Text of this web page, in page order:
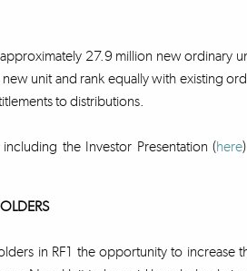
27.9 million new ordinary
unit and rank equally with existing
to distributions.
the Investor Presentation (here
in RF1 the opportunity to increase